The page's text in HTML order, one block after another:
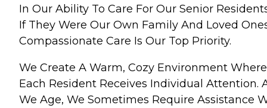
In Our Ability To Care For Our Senior
If They Were Our Own Family And Loved
Compassionate Care Is Our Top Priority.
We Create A Warm, Cozy Environment Where
Each Resident Receives Individual Attention.
We Age, We Sometimes Require Assistance